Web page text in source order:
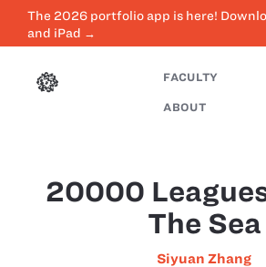
The 2026 portfolio app is here!
and iPad →
FACULTY
ABOUT
20000
The Sea
Siyuan Zhang